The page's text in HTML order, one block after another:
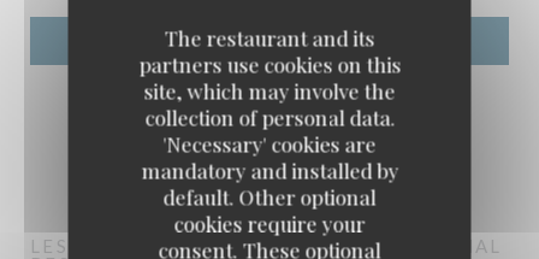
The restaurant and its
partners use cookies on this
site, which may involve the
collection of personal data.
'Necessary' cookies are
mandatory and installed by
default. Other optional
cookies require your
consent. These optional
LES RIVES DE LA COURTILLETRADITIONAL